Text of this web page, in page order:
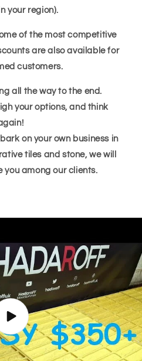
your region).
of the most competitive
are also available for
customers.
all the way to the end.
your options, and think
on your own business in
tiles and stone, we will
you among our clients.